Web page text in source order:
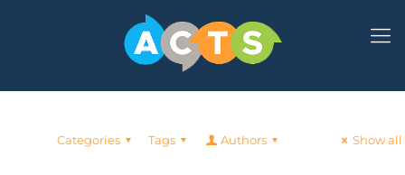
Categories Tags Authors Show all